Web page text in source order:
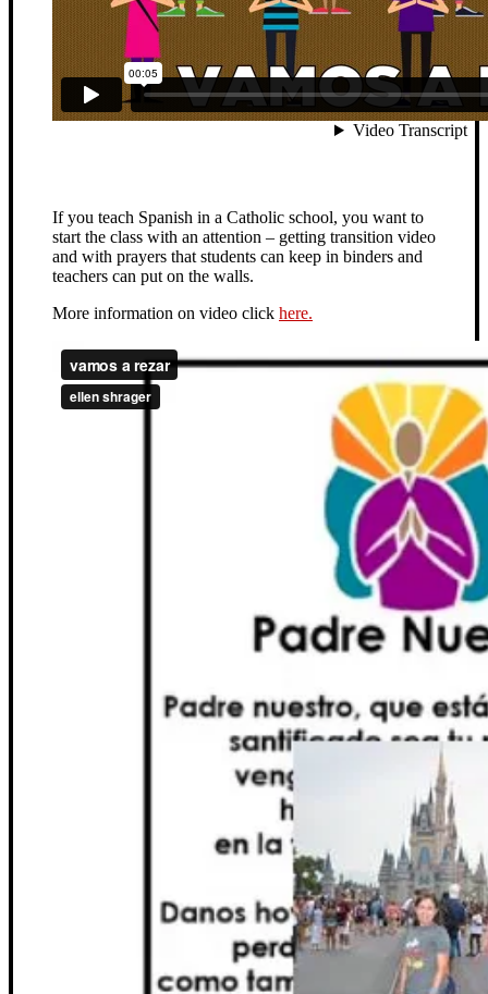
If you teach Spanish in a Catholic school, you want to
start the class with an attention – getting transition video
and with prayers that students can keep in binders and
teachers can put on the walls.
More information on video click here.